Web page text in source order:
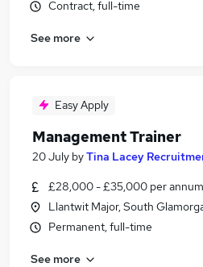
Contract, full-time
See more
Easy Apply
Management Trainer
20 July byTina Lacey
£28,000 - £35,000 per annum
Llantwit Major, South
Permanent, full-time
See more